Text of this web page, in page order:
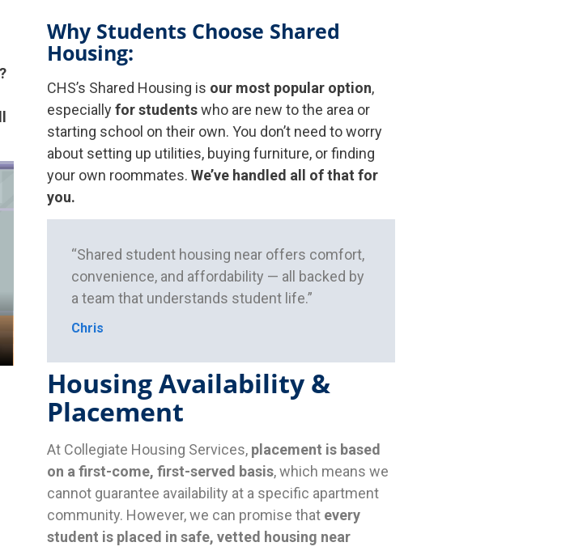
Why Students Choose Shared
Housing:
CHS’s Shared Housing is our most popular option,
especiallyfor studentswho are new to the area or
starting school on their own. You don’t need to worry
about setting up utilities, buying furniture, or finding
your own roommates. We’ve handled all of that for
you.
“Shared student housing near offers comfort,
convenience, and affordability — all backed by
a team that understands student life.”
Chris
Housing Availability &
Placement
At Collegiate Housing Services, placement is based
on a first-come, first-served basis, which means we
cannot guarantee availability at a specific apartment
community. However, we can promise that every
student is placed in safe, vetted housing near